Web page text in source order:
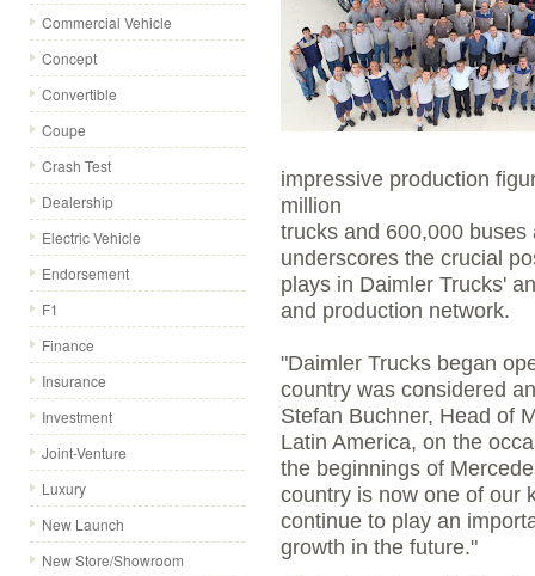
Commercial Vehicle
Concept
Convertible
Coupe
Crash Test
Dealership
Electric Vehicle
Endorsement
F1
Finance
Insurance
Investment
Joint-Venture
Luxury
New Launch
New Store/Showroom
impressive production
million
trucks and 600,000
underscores the crucial
plays in Daimler Trucks'
and production network.
"Daimler Trucks began
country was considered
Stefan Buchner, Head of
Latin America, on the
the beginnings of
country is now one of our
continue to play an
growth in the future."